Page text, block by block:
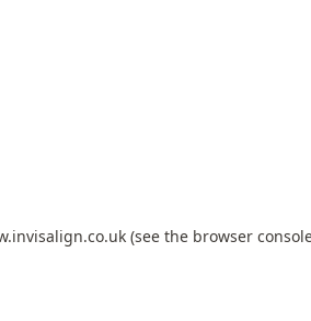
(see the browser